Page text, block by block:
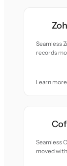
Seamless
records
Learn
Seamless
moved